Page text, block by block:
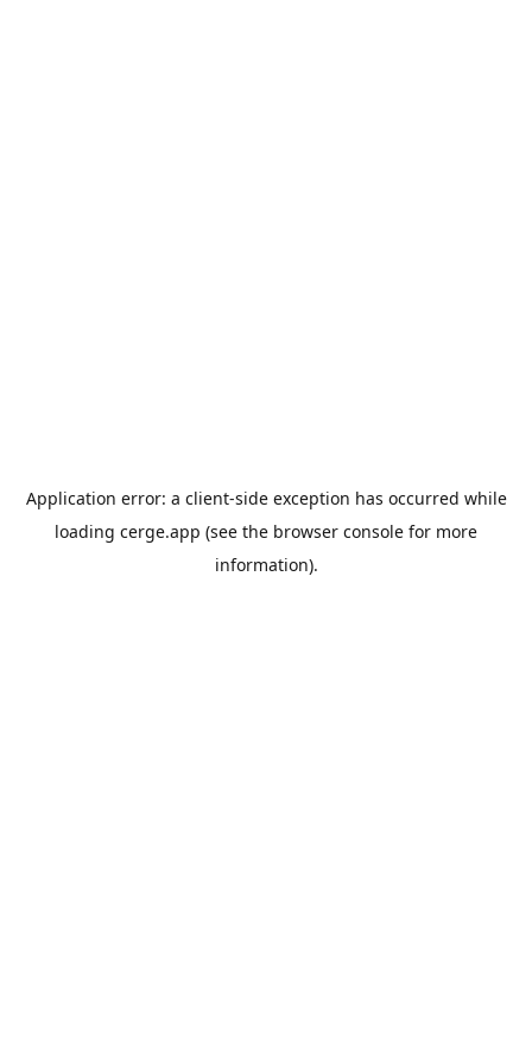
Application error: a client-side exception has occurred while
loading cerge.app (see the browser console for more
information).